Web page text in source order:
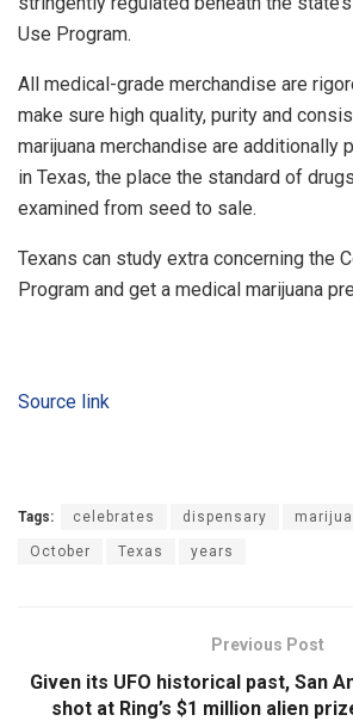
Use Program.
All medical-grade merchandise are
make sure high quality, purity and
marijuana merchandise are additionally
in Texas, the place the standard of
examined from seed to sale.
Texans can study extra concerning the
Program and get a medical marijuana
Source link
Tags: celebrates dispensary
October Texas years
Previous Post
Given its UFO historical past, San
shot at Ring’s $1 million alien